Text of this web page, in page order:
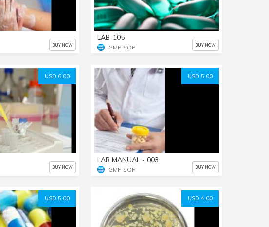
BUY NOW
LAB-105
GMP SOP BUY NOW
USD 6.00
BUY NOW
USD 5.00
LAB MANUAL - 003
GMP SOP BUY NOW
USD 5.00 USD 4.00